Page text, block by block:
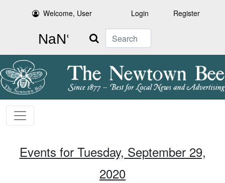
Welcome, User Login Register
Search
Events for Tuesday, September 29,
2020